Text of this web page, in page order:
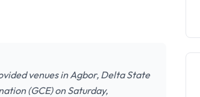
venues in Agbor, Delta State
(GCE) on Saturday,